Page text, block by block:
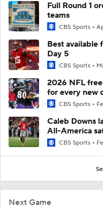
Next Game
Full Round 1
teams
CBS Sports
Best available
Day 5
CBS Sports
2026 NFL
for every new
CBS Sports
Caleb Downs
All-America
CBS Sports